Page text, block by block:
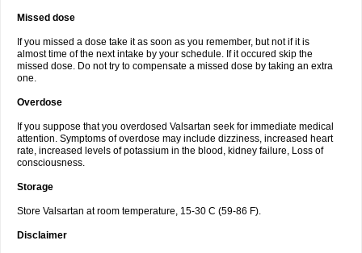
Missed dose
If you missed a dose take it as soon as you remember, but not if it is
almost time of the next intake by your schedule. If it occured skip the
missed dose. Do not try to compensate a missed dose by taking an extra
one.
Overdose
If you suppose that you overdosed Valsartan seek for immediate medical
attention. Symptoms of overdose may include dizziness, increased heart
rate, increased levels of potassium in the blood, kidney failure, Loss of
consciousness.
Storage
Store Valsartan at room temperature, 15-30 C (59-86 F).
Disclaimer